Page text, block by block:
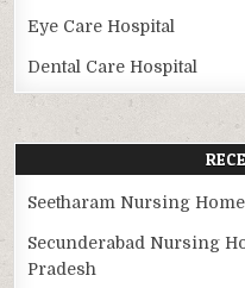
Eye Care Hospital
Dental Care Hospital
Seetharam Nursing
Secunderabad Nursing
Pradesh